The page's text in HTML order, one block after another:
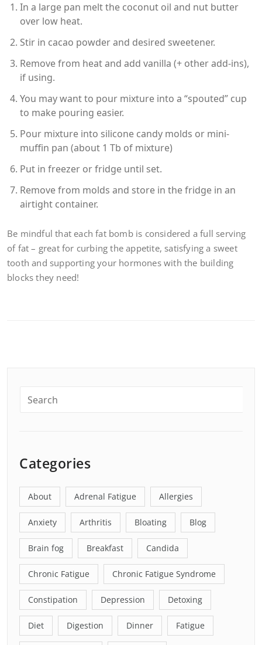
In a large pan melt the coconut oil and nut butter
over low heat.
Stir in cacao powder and desired sweetener.
Remove from heat and add vanilla (+ other add-ins),
if using.
You may want to pour mixture into a “spouted” cup
to make pouring easier.
Pour mixture into silicone candy molds or mini-
muffin pan (about 1 Tb of mixture)
Put in freezer or fridge until set.
Remove from molds and store in the fridge in an
airtight container.
Be mindful that each fat bomb is considered a full serving
of fat – great for curbing the appetite, satisfying a sweet
tooth and supporting your hormones with the building
blocks they need!
Categories
About Adrenal Fatigue Allergies
Anxiety Arthritis Bloating Blog
Brain fog Breakfast Candida
Chronic Fatigue Chronic Fatigue Syndrome
Constipation Depression Detoxing
Diet Digestion Dinner Fatigue